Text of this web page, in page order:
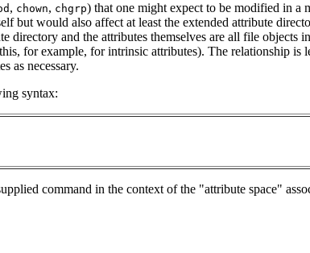
, chown, chgrp) that one might expect to be modified in a
but would also affect at least the extended attribute
directory and the attributes themselves are all file
for example, for intrinsic attributes). The relationship is
as necessary.
syntax:
command in the context of the "attribute space"